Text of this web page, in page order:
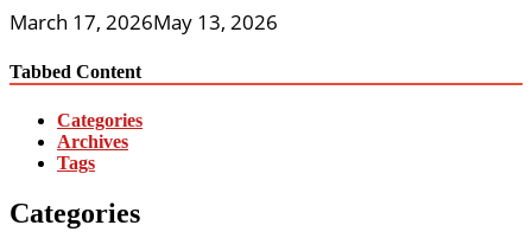
March 17, 2026May 13, 2026
Tabbed Content
Categories
Archives
Tags
Categories